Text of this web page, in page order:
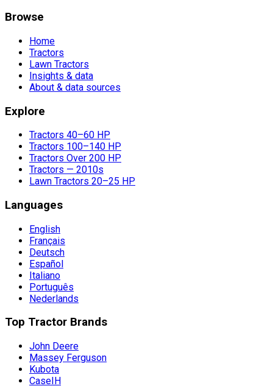
Browse
Home
Tractors
Lawn Tractors
Insights & data
About & data sources
Explore
Tractors 40–60 HP
Tractors 100–140 HP
Tractors Over 200 HP
Tractors — 2010s
Lawn Tractors 20–25 HP
Languages
English
Français
Deutsch
Español
Italiano
Português
Nederlands
Top Tractor Brands
John Deere
Massey Ferguson
Kubota
CaseIH